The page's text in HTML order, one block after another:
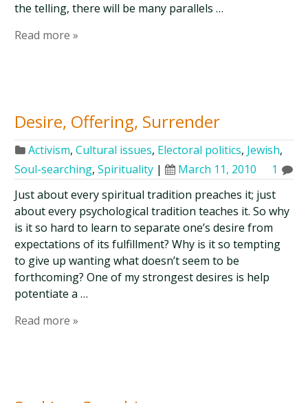
the telling, there will be many parallels …
Read more »
Desire, Offering, Surrender
Activism,Cultural issues, Electoral politics, Jewish,
Soul-searching,Spirituality | March 11, 2010
1
Just about every spiritual tradition preaches it; just
about every psychological tradition teaches it. So why
is it so hard to learn to separate one’s desire from
expectations of its fulfillment? Why is it so tempting
to give up wanting what doesn’t seem to be
forthcoming? One of my strongest desires is help
potentiate a …
Read more »